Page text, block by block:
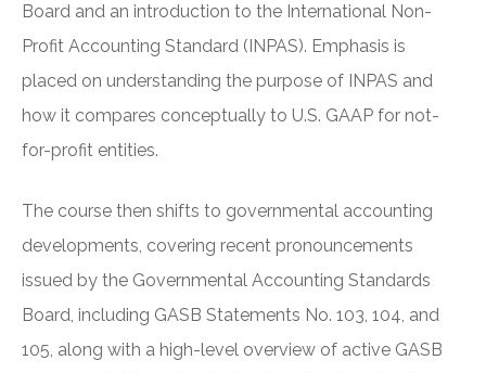
Board and an introduction to the International Non-
Profit Accounting Standard (INPAS). Emphasis is
placed on understanding the purpose of INPAS and
how it compares conceptually to U.S. GAAP for not-
for-profit entities.
The course then shifts to governmental accounting
developments, covering recent pronouncements
issued by the Governmental Accounting Standards
Board, including GASB Statements No. 103, 104, and
105, along with a high-level overview of active GASB